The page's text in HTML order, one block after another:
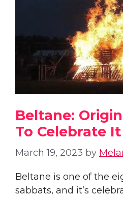
Beltane:
To Celebrate It
March 19, 2023 by
Beltane is one of the
sabbats, and it’s